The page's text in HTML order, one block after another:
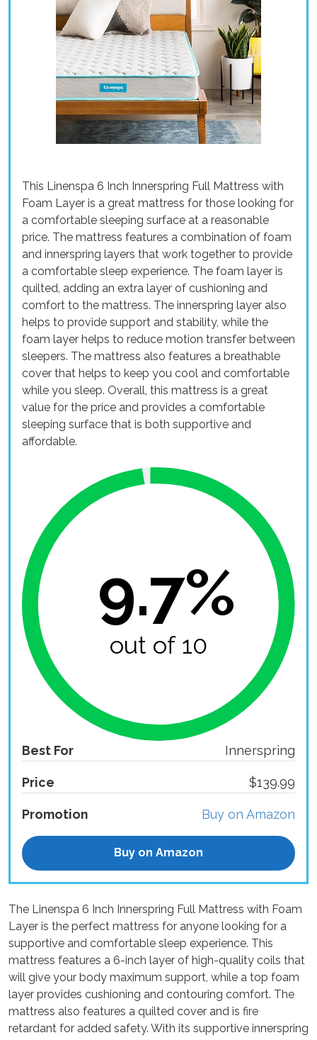
This Linenspa 6 Inch Innerspring Full Mattress with
Foam Layer is a great mattress for those looking for
a comfortable sleeping surface at a reasonable
price. The mattress features a combination of foam
and innerspring layers that work together to provide
a comfortable sleep experience. The foam layer is
quilted, adding an extra layer of cushioning and
comfort to the mattress. The innerspring layer also
helps to provide support and stability, while the
foam layer helps to reduce motion transfer between
sleepers. The mattress also features a breathable
cover that helps to keep you cool and comfortable
while you sleep. Overall, this mattress is a great
value for the price and provides a comfortable
sleeping surface that is both supportive and
affordable.
9.7%
out of 10
Best For Innerspring
Price $139.99
Promotion Buy on Amazon
Buy on Amazon
The Linenspa 6 Inch Innerspring Full Mattress with Foam
Layer is the perfect mattress for anyone looking for a
supportive and comfortable sleep experience. This
mattress features a 6-inch layer of high-quality coils that
will give your body maximum support, while a top foam
layer provides cushioning and contouring comfort. The
mattress also features a quilted cover and is fire
retardant for added safety. With its supportive innerspring